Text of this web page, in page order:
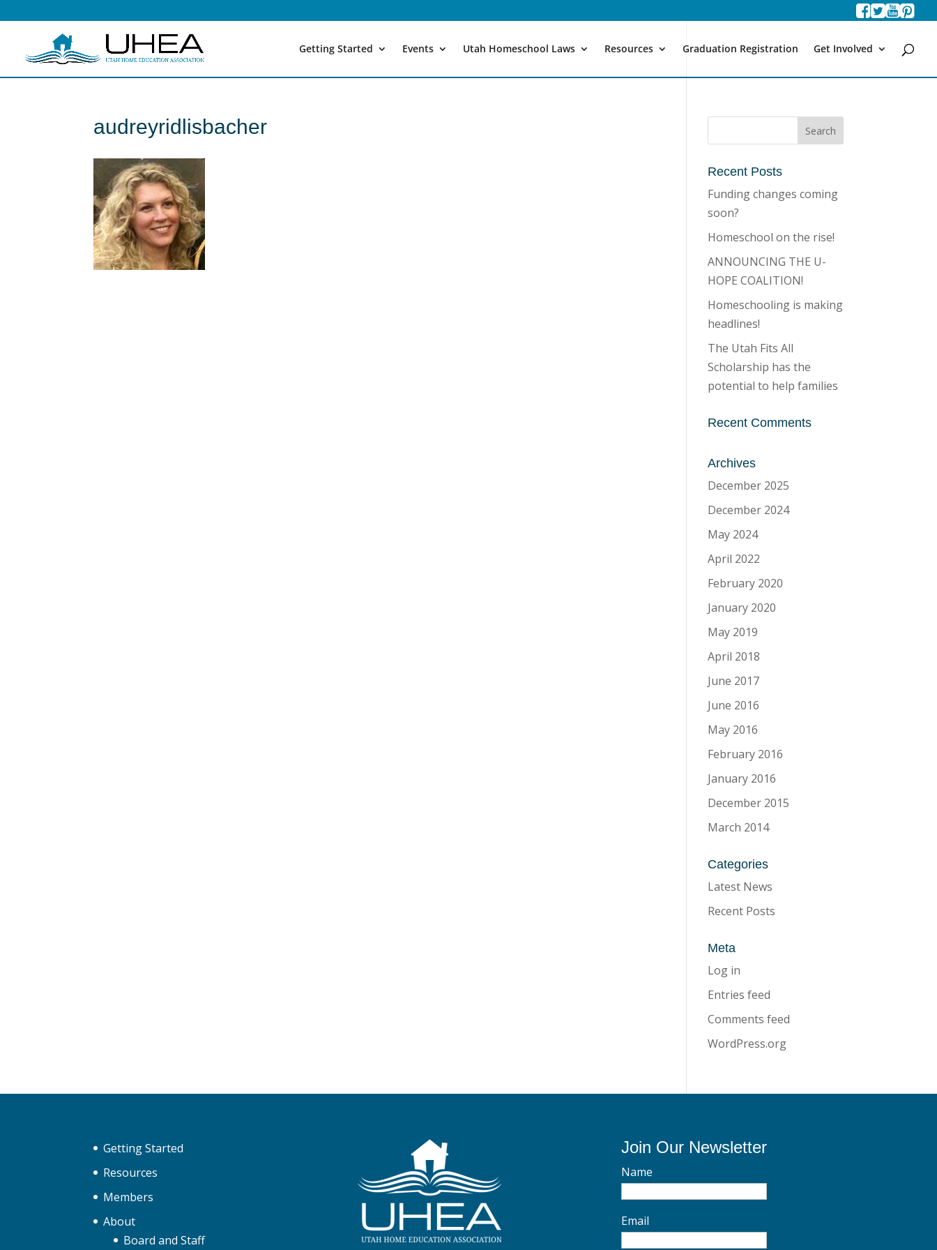
Getting Started Events Utah Homeschool Laws Resources Graduation Registration Get Involved
audreyridlisbacher
Recent Posts
Funding changes coming
soon?
Homeschool on the rise!
ANNOUNCING THE U-
HOPE COALITION!
Homeschooling is making
headlines!
The Utah Fits All
Scholarship has the
potential to help families
Recent Comments
Archives
December 2025
December 2024
May 2024
April 2022
February 2020
January 2020
May 2019
April 2018
June 2017
June 2016
May 2016
February 2016
January 2016
December 2015
March 2014
Categories
Latest News
Recent Posts
Meta
Log in
Entries feed
Comments feed
WordPress.org
Getting Started
Resources
Members
About
Board and Staff
Join Our Newsletter
Name
Email